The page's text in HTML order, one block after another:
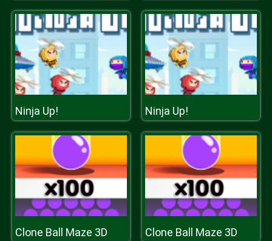
Ninja Up! Ninja Up!
Clone Ball Maze 3D Clone Ball Maze 3D